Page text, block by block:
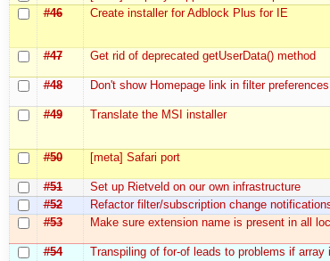
#46
Create installer for Adblock Plus for IE
#47
Get rid of deprecated getUserData() method
#48
Don't show Homepage link in filter
#49
Translate the MSI installer
#50
[meta] Safari port
#51 Set up Rietveld on our own infrastructure
#52
Refactor filter/subscription change
#53
Make sure extension name is present in all
#54 Transpiling of for-of leads to problems if array